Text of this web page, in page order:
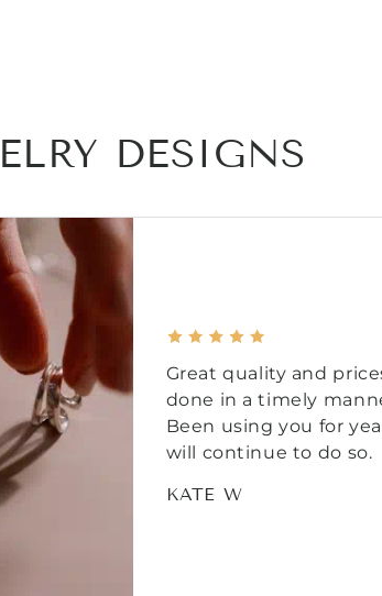
DESIGNS
Great quality and
done in a timely
Been using you for
will continue to do so.
KATE W